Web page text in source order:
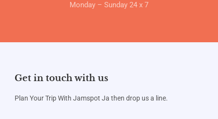
Monday – Sunday 24 x 7
Get in touch with us
Plan Your Trip With Jamspot Ja then drop us a line.